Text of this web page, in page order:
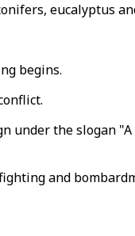
eucalyptus
begins.
under the slogan "A
and